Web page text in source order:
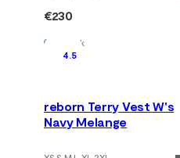
€230
In Stock
4.5
reborn Terry Vest W's
Navy Melange